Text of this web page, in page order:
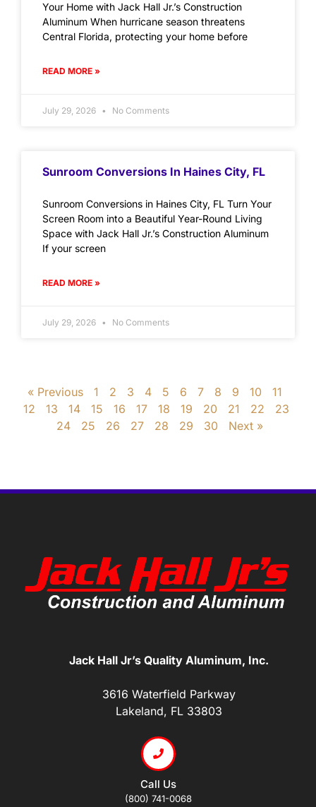
Your Home with Jack Hall Jr.’s Construction
Aluminum When hurricane season threatens
Central Florida, protecting your home before
READ MORE »
July 29, 2026 No Comments
Sunroom Conversions In Haines City, FL
Sunroom Conversions in Haines City, FL Turn Your
Screen Room into a Beautiful Year-Round Living
Space with Jack Hall Jr.’s Construction Aluminum
If your screen
READ MORE »
July 29, 2026 No Comments
« Previous 1 2 3 4 5 6 7 8 9 10
11
12
13 14 15 16 17 18 19 20 21 22
23
24
25 26 27 28 29 30 Next »
Jack Hall Jr’s Quality Aluminum, Inc.
3616 Waterfield Parkway
Lakeland, FL 33803
Call Us
(800) 741-0068